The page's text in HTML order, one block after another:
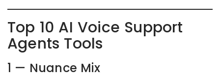
Top 10 AI Voice Support
Agents Tools
1 — Nuance Mix